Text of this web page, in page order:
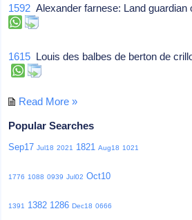
1592 Alexander farnese: Land
1615 Louis des balbes de berton de
Read More »
Popular Searches
Sep17 Jul18 2021 1821 Aug18 1021
1776 1088 0939 Jul02 Oct10
1391 1382 1286 Dec18 0666